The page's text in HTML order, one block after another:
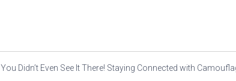
You Didn’t Even See It There! Staying Connected with